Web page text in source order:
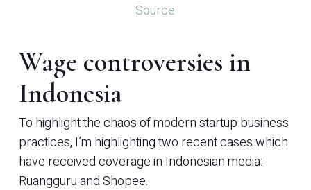
Source
Wage controversies in
Indonesia
To highlight the chaos of modern startup business
practices, I’m highlighting two recent cases which
have received coverage in Indonesian media:
Ruangguru and Shopee.